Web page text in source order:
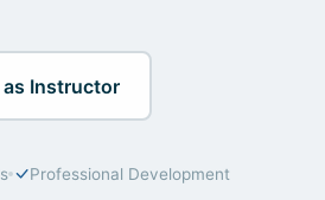
Instructor
Professional Development